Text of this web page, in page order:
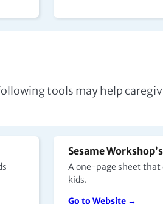
tools may help
Sesame
A one-page sheet
kids.
Go to Website →